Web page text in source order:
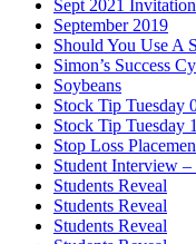
Sept 2021 Invitation
September 2019
Should You Use A
Simon’s Success
Soybeans
Stock Tip Tuesday
Stock Tip Tuesday
Stop Loss
Student Interview
Students Reveal
Students Reveal
Students Reveal